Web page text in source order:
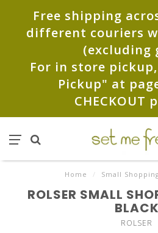
Free shipping
different couriers
(excluding
For in store
Pickup" at
CHECKOUT
Home / Small
ROLSER SMALL
BLACK
ROLSER